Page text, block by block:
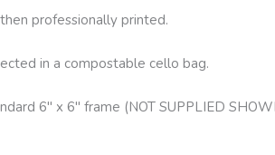
professionally printed.
in a compostable cello bag.
6″ x 6″ frame (NOT SUPPLIED